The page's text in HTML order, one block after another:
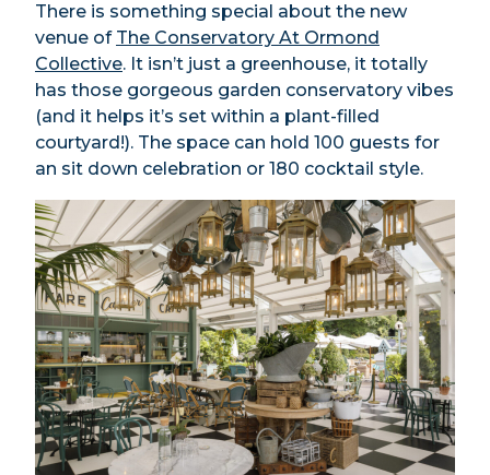
There is something special about the new
venue of The Conservatory At Ormond
Collective. It isn’t just a greenhouse, it totally
has those gorgeous garden conservatory vibes
(and it helps it’s set within a plant-filled
courtyard!). The space can hold 100 guests for
an sit down celebration or 180 cocktail style.